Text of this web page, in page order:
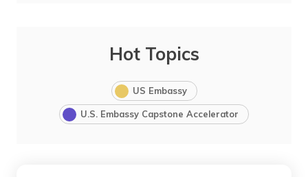
Hot Topics
US Embassy
U.S. Embassy Capstone Accelerator